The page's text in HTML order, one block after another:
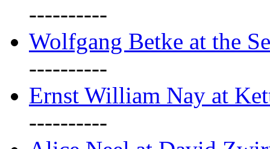
----------
Wolfgang Betke at the
----------
Ernst William Nay at
----------